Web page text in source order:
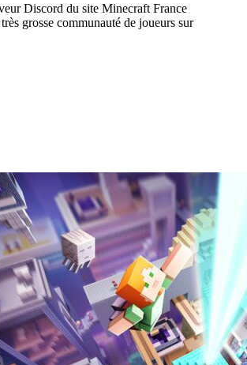
Discord du site Minecraft France
grosse communauté de joueurs sur